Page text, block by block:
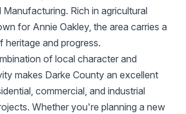
Manufacturing. Rich in agricultural
for Annie Oakley, the area carries a
heritage and progress.
of local character and
makes Darke County an excellent
commercial, and industrial
Whether you're planning a new